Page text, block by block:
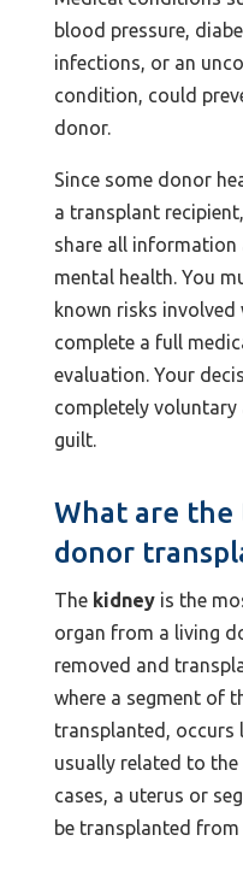
blood pressure,
infections, or an
condition, could
donor.
Since some donor
a transplant
share all information
mental health. You
known risks
complete a full
evaluation. Your
completely
guilt.
What are the
donor
The kidneyis the
organ from a living
removed and
where a segment of
transplanted, occurs
usually related to
cases, a uterus or
be transplanted